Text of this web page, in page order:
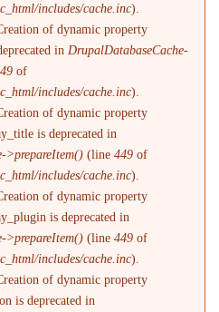
includes/cache.inc).
of dynamic property
in DrupalDatabaseCache-
of
includes/cache.inc).
of dynamic property
is deprecated in
>prepareItem() (line449 of
includes/cache.inc).
of dynamic property
is deprecated in
>prepareItem() (line449 of
includes/cache.inc).
of dynamic property
is deprecated in